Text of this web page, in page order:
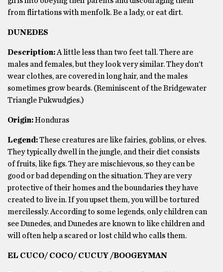
from flirtations with menfolk. Be a lady, or eat dirt.
DUNEDES
Description:A little less than two feet tall. There are
males and females, but they look very similar. They don’t
wear clothes, are covered in long hair, and the males
sometimes grow beards. (Reminiscent of the Bridgewater
Triangle Pukwudgies.)
Origin:Honduras
Legend:These creatures are like fairies, goblins, or elves.
They typically dwell in the jungle, and their diet consists
of fruits, like figs. They are mischievous, so they can be
good or bad depending on the situation. They are very
protective of their homes and the boundaries they have
created to live in. If you upset them, you will be tortured
mercilessly. According to some legends, only children can
see Dunedes, and Dunedes are known to like children and
will often help a scared or lost child who calls them.
EL CUCO/ COCO/ CUCUY /BOOGEYMAN